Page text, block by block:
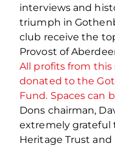
interviews and
triumph in
club receive the
Provost of
All profits from this
donated to the
Fund. Spaces can
Dons chairman,
extremely grateful
Heritage Trust and